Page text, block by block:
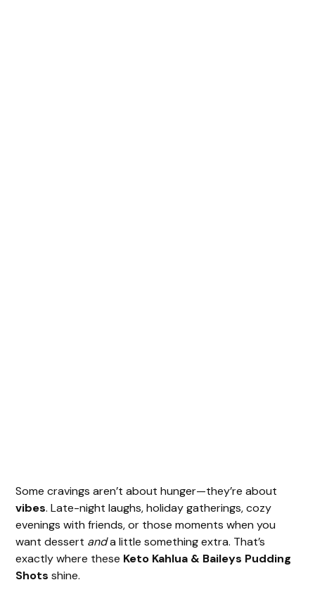
Some cravings aren’t about hunger—they’re about
vibes. Late-night laughs, holiday gatherings, cozy
evenings with friends, or those moments when you
want dessert anda little something extra. That’s
exactly where these Keto Kahlua & Baileys Pudding
Shots shine.